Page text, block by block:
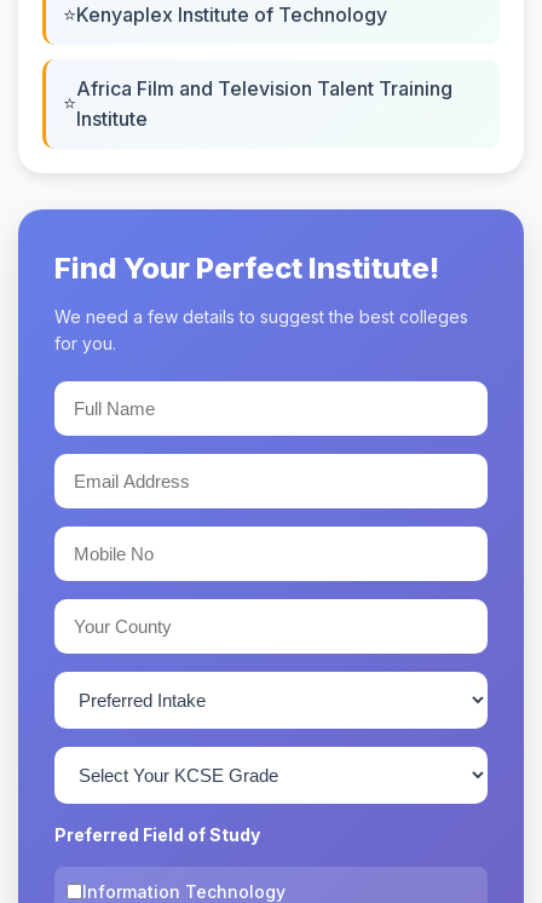
Kenyaplex Institute of Technology
Africa Film and Television Talent Training
Institute
Find Your Perfect Institute!
We need a few details to suggest the best colleges
for you.
Preferred Field of Study
Information Technology